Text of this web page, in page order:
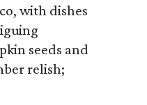
with dishes
seeds and
relish;